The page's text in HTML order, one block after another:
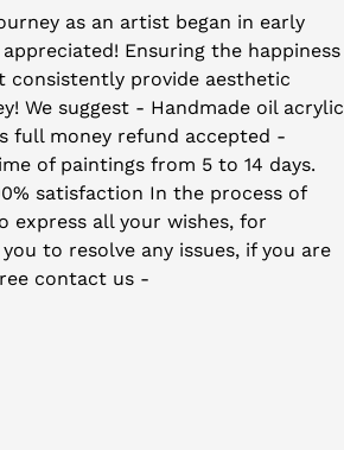
as an artist began in early
Ensuring the happiness
consistently provide aesthetic
We suggest - Handmade oil acrylic
full money refund accepted -
of paintings from 5 to 14 days.
satisfaction In the process of
express all your wishes, for
to resolve any issues, if you are
contact us -